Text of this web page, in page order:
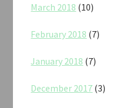
March 2018 (10)
February 2018 (7)
January 2018 (7)
December 2017 (3)